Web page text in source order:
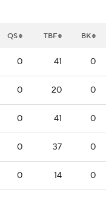
QS TBF BK
0 41 0
0 20 0
0 41 0
0 37 0
0 14 0